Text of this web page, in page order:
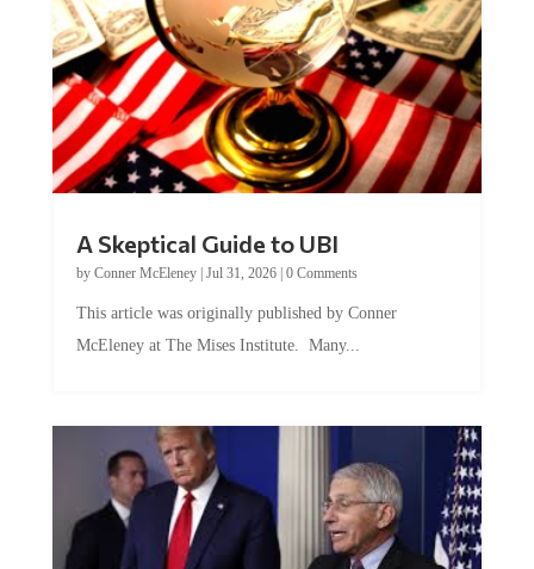
by Conner McEleney |Jul 31, 2026|0 Comments
McEleney at The Mises Institute. Many...